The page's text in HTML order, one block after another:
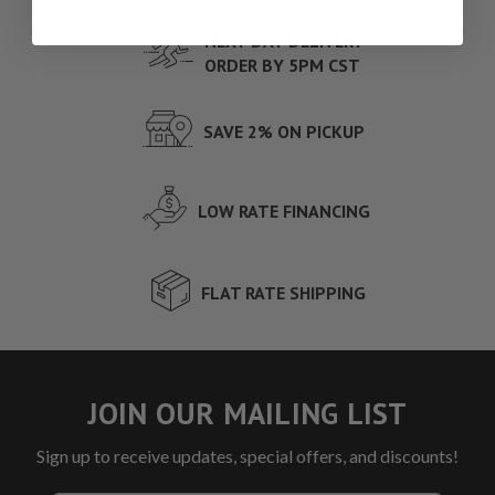
NEXT DAY DELIVERY
ORDER BY 5PM CST
SAVE 2% ON PICKUP
LOW RATE FINANCING
FLAT RATE SHIPPING
JOIN OUR MAILING LIST
Sign up to receive updates, special offers, and discounts!